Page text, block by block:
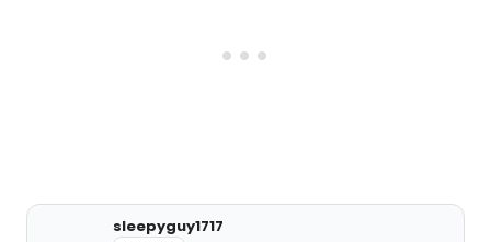
sleepyguy1717